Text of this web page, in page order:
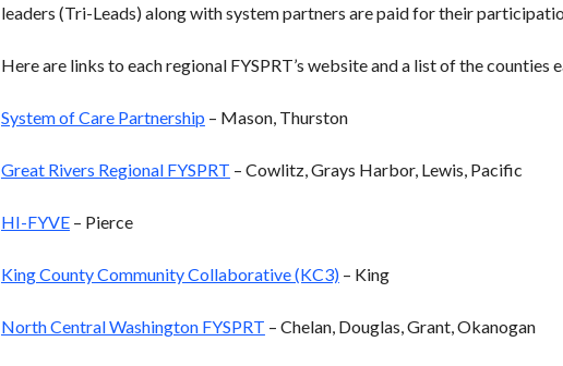
leaders (Tri-Leads) along with system partners are paid for their
Here are links to each regional FYSPRT’s website and a list of the counties
System of Care Partnership – Mason, Thurston
Great Rivers Regional FYSPRT – Cowlitz, Grays Harbor, Lewis, Pacific
HI-FYVE– Pierce
King County Community Collaborative (KC3)– King
North Central Washington FYSPRT – Chelan, Douglas, Grant, Okanogan